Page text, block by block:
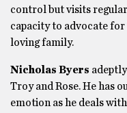
control but visits
capacity to advocate
loving family.
Nicholas Byers adeptly
Troy and Rose. He has
emotion as he deals